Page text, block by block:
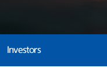
Investors